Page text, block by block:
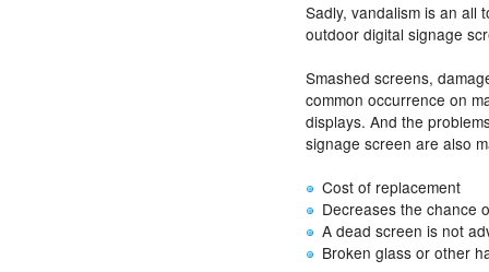
Sadly, vandalism is an all
outdoor digital signage
Smashed screens,
common occurrence on
displays. And the
signage screen are also
Cost of replacement
Decreases the chance
A dead screen is not
Broken glass or other